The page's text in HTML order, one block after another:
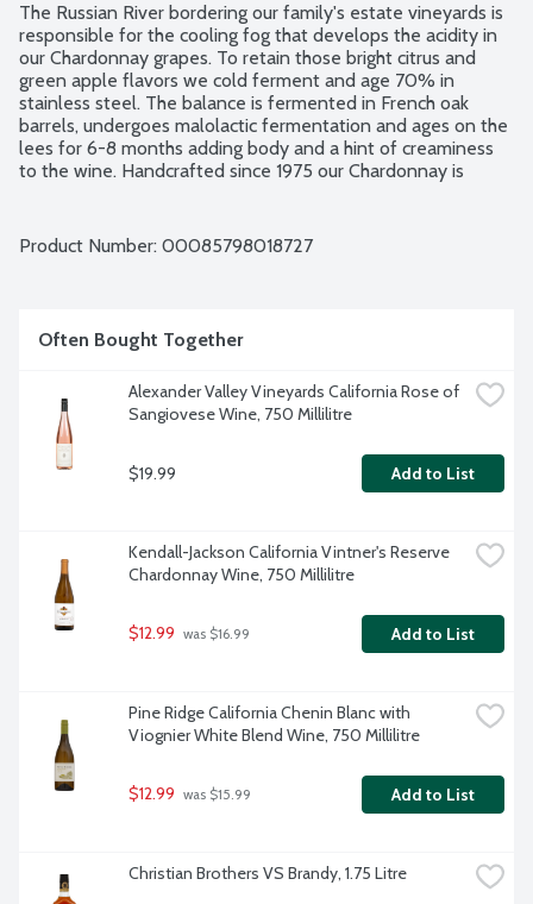
The Russian River bordering our family's estate vineyards is
responsible for the cooling fog that develops the acidity in
our Chardonnay grapes. To retain those bright citrus and
green apple flavors we cold ferment and age 70% in
stainless steel. The balance is fermented in French oak
barrels, undergoes malolactic fermentation and ages on the
lees for 6-8 months adding body and a hint of creaminess
to the wine. Handcrafted since 1975 our Chardonnay is
Product Number: 00085798018727
Often Bought Together
Alexander Valley Vineyards California Rose of
Sangiovese Wine, 750 Millilitre
$19.99 Add to List
Kendall-Jackson California Vintner's Reserve
Chardonnay Wine, 750 Millilitre
$12.99 was $16.99 Add to List
Pine Ridge California Chenin Blanc with
Viognier White Blend Wine, 750 Millilitre
$12.99 was $15.99 Add to List
Christian Brothers VS Brandy, 1.75 Litre